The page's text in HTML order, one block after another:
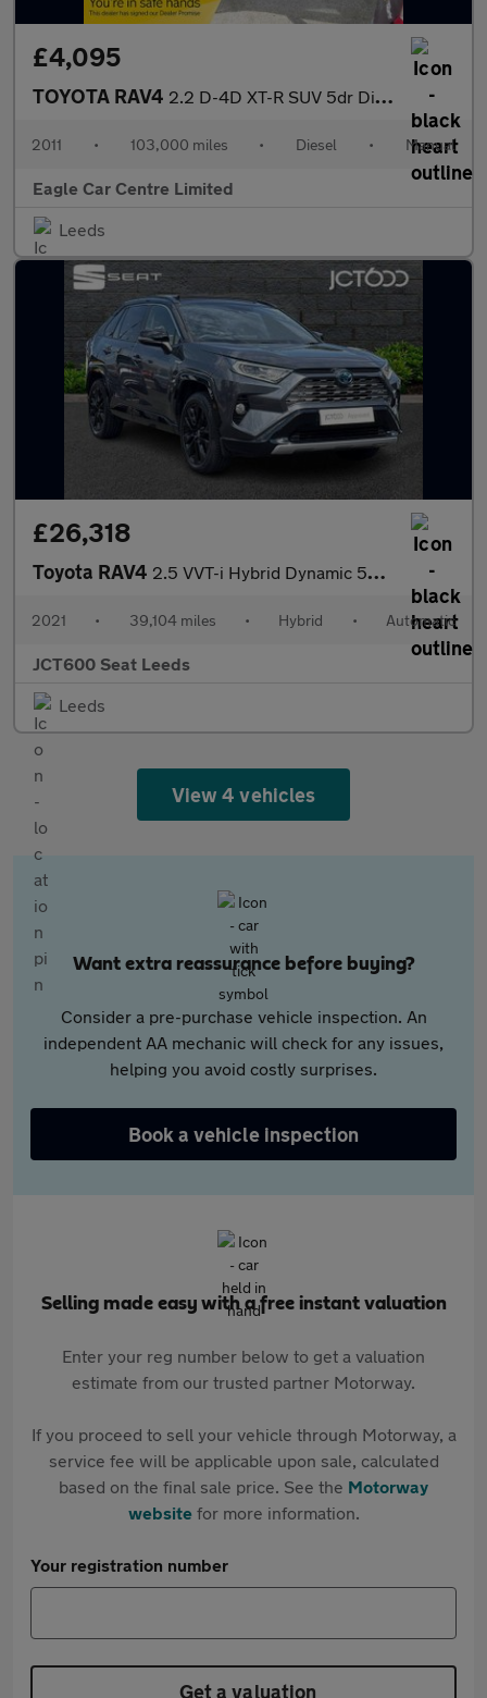
£4,095
TOYOTA RAV4 2.2 D-4D XT-R SUV 5dr Diesel Manual 4WD Euro 5 (150 ps)
2011 • 103,000 miles • Diesel • Manual
Eagle Car Centre Limited
Leeds
£26,318
Toyota RAV4 2.5 VVT-i Hybrid Dynamic 5dr CVT 2WD
2021 • 39,104 miles • Hybrid • Automatic
JCT600 Seat Leeds
Leeds
View 4 vehicles
Want extra reassurance before buying?
Consider a pre-purchase vehicle inspection. An
independent AA mechanic will check for any issues,
helping you avoid costly surprises.
Book a vehicle inspection
Selling made easy with a free instant valuation
Enter your reg number below to get a valuation
estimate from our trusted partner Motorway.
If you proceed to sell your vehicle through Motorway, a
service fee will be applicable upon sale, calculated
based on the final sale price. See the Motorway
websitefor more information.
Your registration number
Get a valuation